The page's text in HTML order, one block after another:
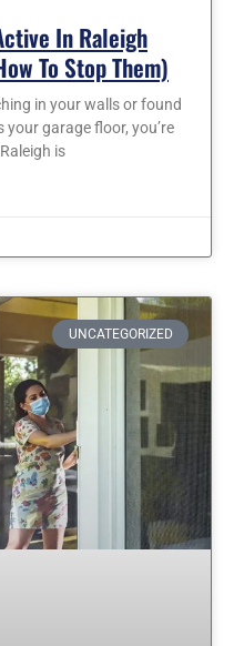
In Raleigh
To Stop Them)
in your walls or found
garage floor, you’re
is
UNCATEGORIZED